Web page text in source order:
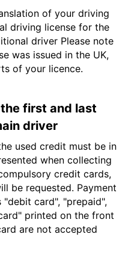
of your driving
driving license for the
driver Please note
was issued in the UK,
of your licence.
first and last
driver
used credit must be in
when collecting
credit cards,
be requested. Payment
card", "prepaid",
printed on the front
are not accepted